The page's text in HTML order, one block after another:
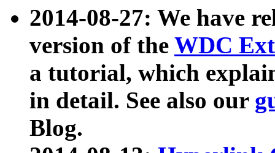
2014-08-27: We have
version of the WDC
a tutorial, which
in detail. See also our
Blog.